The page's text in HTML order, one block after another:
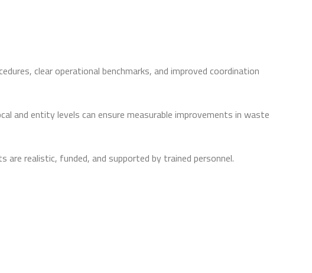
clear operational benchmarks, and improved coordination
and entity levels can ensure measurable improvements in waste
realistic, funded, and supported by trained personnel.